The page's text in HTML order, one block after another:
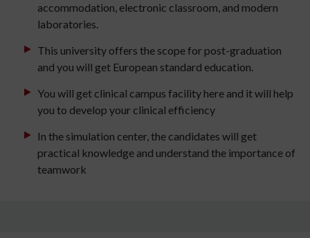
accommodation, electronic classroom, and modern
laboratories.
This university offers the scope for post-graduation
and you will get European standard education.
You will get clinical campus facility here and it will help
you to develop your clinical efficiency
In the simulation center, the candidates will get
practical knowledge and understand the importance of
teamwork